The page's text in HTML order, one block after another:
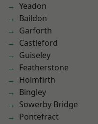
Yeadon
Baildon
Garforth
Castleford
Guiseley
Featherstone
Holmfirth
Bingley
Sowerby Bridge
Pontefract